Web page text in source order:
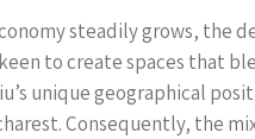
steadily grows, the
to create spaces that
unique geographical
Consequently, the